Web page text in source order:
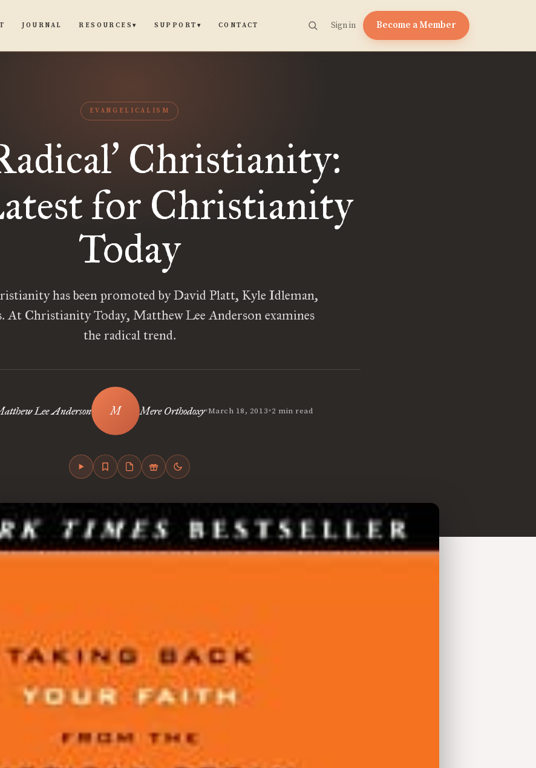
JOURNAL RESOURCES▾ SUPPORT ▾ CONTACT Sign in Become a Member
EVANGELICALISM
’ Christianity:
for Christianity
Today
has been promoted by David Platt, Kyle Idleman,
At Christianity Today, Matthew Lee Anderson examines
the radical trend.
Lee Anderson Mere Orthodoxy•March 18, 2013•2 min read